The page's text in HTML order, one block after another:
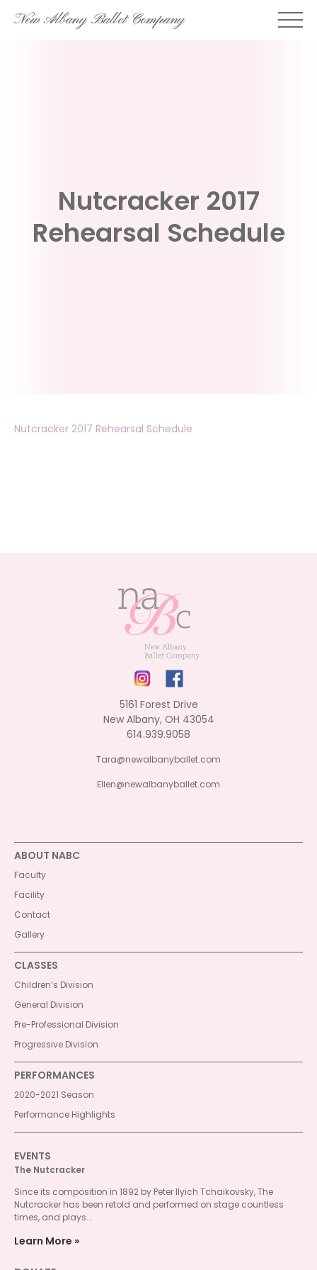
SkipNew Albany Ballet Company
Nutcracker 2017
Rehearsal Schedule
Nutcracker 2017 Rehearsal Schedule
5161 Forest Drive
New Albany, OH 43054
614.939.9058
Tara@newalbanyballet.com
Ellen@newalbanyballet.com
ABOUT NABC
Faculty
Facility
Contact
Gallery
CLASSES
Children’s Division
General Division
Pre-Professional Division
Progressive Division
PERFORMANCES
2020-2021 Season
Performance Highlights
EVENTS
The Nutcracker
Since its composition in 1892 by Peter Ilyich Tchaikovsky, The
Nutcracker has been retold and performed on stage countless
times, and plays...
Learn More